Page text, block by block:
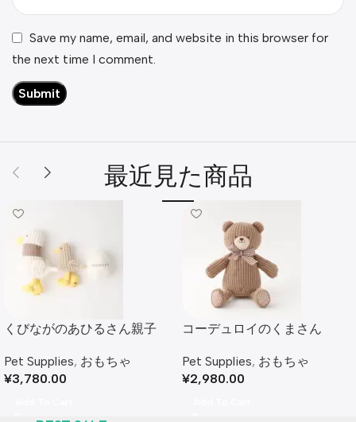
Save my name, email, and website in this browser for
the next time I comment.
最近見た商品
くびながのあひるさん親子
Pet Supplies, おもちゃ
¥3,780.00
コーデュロイのくまさん
Pet Supplies, おもちゃ
¥2,980.00